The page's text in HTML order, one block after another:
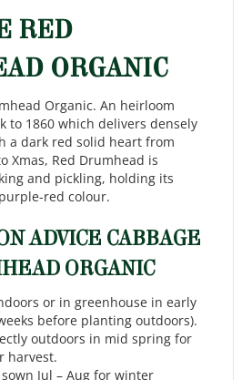
RED
ORGANIC
Organic. An heirloom
to 1860 which delivers densely
a dark red solid heart from
Xmas, Red Drumhead is
and pickling, holding its
red colour.
ADVICE CABBAGE
ORGANIC
or in greenhouse in early
before planting outdoors).
outdoors in mid spring for
harvest.
Jul – Aug for winter